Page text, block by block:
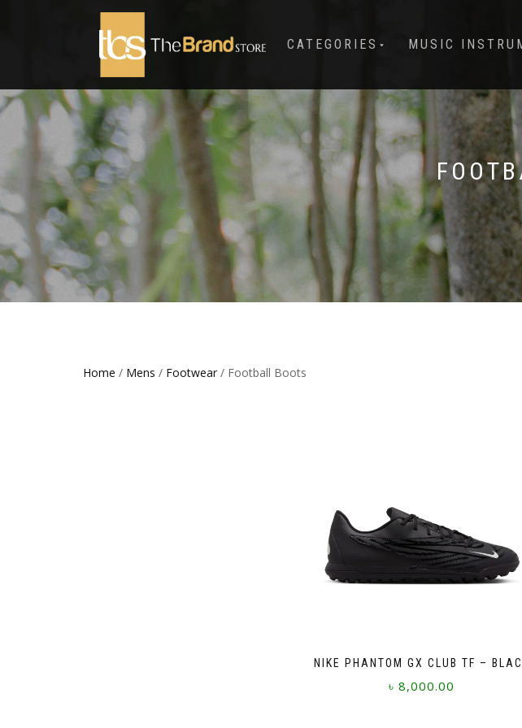
CATEGORIES MUSIC
Home / Mens / Footwear / Football Boots
NIKE PHANTOM GX CLUB TF –
৳8,000.00